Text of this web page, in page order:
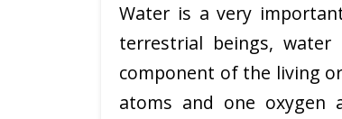
Water is a very
terrestrial beings,
component of the living
atoms and one oxygen